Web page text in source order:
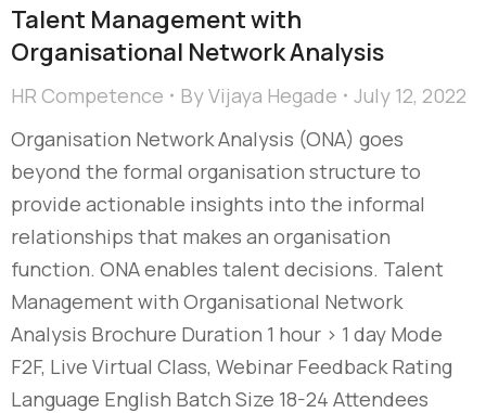
Talent Management with
Organisational Network Analysis
HR Competence ByVijaya Hegade
July 12, 2022
Organisation Network Analysis (ONA) goes
beyond the formal organisation structure to
provide actionable insights into the informal
relationships that makes an organisation
function. ONA enables talent decisions. Talent
Management with Organisational Network
Analysis Brochure Duration 1 hour > 1 day Mode
F2F, Live Virtual Class, Webinar Feedback Rating
Language English Batch Size 18-24 Attendees